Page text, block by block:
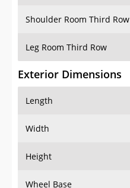
Shoulder Room Third Row
Leg Room Third Row
Exterior Dimensions
Length
Width
Height
Wheel Base